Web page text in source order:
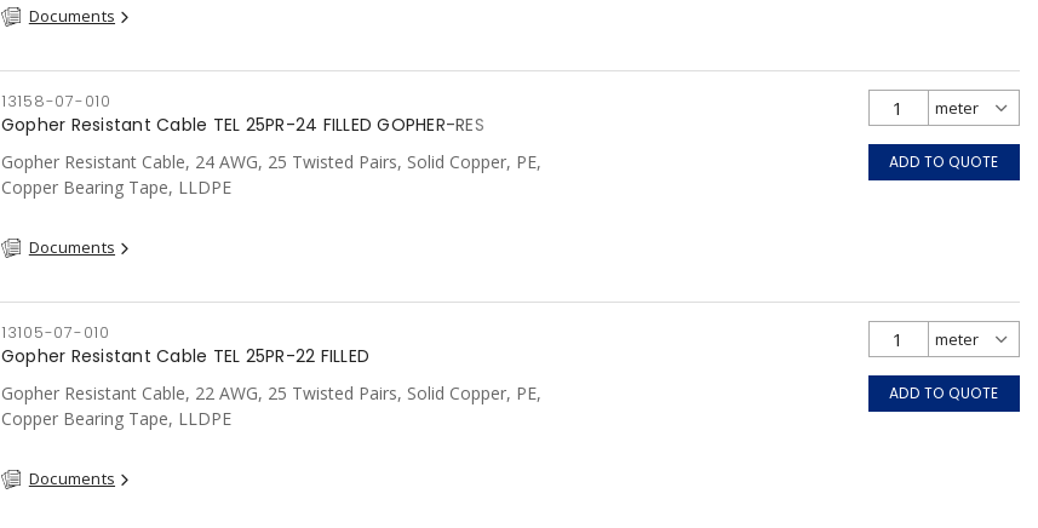
Documents
13158-07-010
Gopher Resistant Cable TEL 25PR-24 FILLED GOPHER-RES
Gopher Resistant Cable, 24 AWG, 25 Twisted Pairs, Solid Copper, PE,
Copper Bearing Tape, LLDPE
Documents
ADD TO QUOTE
13105-07-010
Gopher Resistant Cable TEL 25PR-22 FILLED
Gopher Resistant Cable, 22 AWG, 25 Twisted Pairs, Solid Copper, PE,
Copper Bearing Tape, LLDPE
Documents
ADD TO QUOTE